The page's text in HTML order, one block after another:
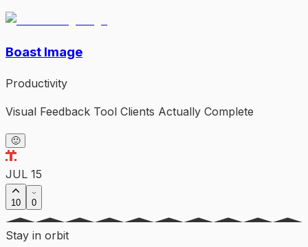
Boast Image
Productivity
Visual Feedback Tool Clients Actually Complete
🙂
JUL 15
10 0
Stay in orbit